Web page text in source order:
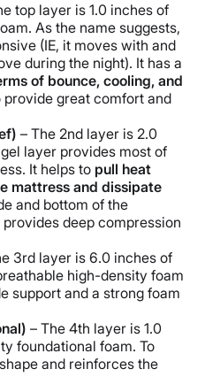
top layer is 1.0 inches of
As the name suggests,
(IE, it moves with and
during the night). It has a
of bounce, cooling, and
provide great comfort and
– The 2nd layer is 2.0
layer provides most of
It helps to pull heat
mattress and dissipate
and bottom of the
deep compression
3rd layer is 6.0 inches of
high-density foam
support and a strong foam
– The 4th layer is 1.0
foundational foam. To
and reinforces the